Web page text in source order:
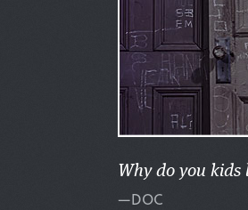
Why do you
—DOC